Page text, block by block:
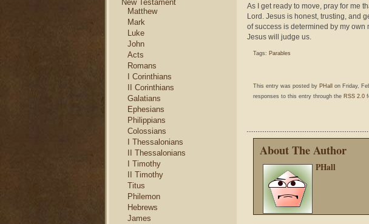
New Testament
Matthew
Mark
Luke
John
Acts
Romans
I Corinthians
II Corinthians
Galatians
Ephesians
Philippians
Colossians
I Thessalonians
II Thessalonians
I Timothy
II Timothy
Titus
Philemon
Hebrews
James
As I get ready to move, pray for me
Lord. Jesus is honest, trusting, and
of success is determined by my
Jesus will judge us.
Tags: Parables
This entry was posted by PHall on Friday,
responses to this entry through the RSS 2.0
About The Author
PHall